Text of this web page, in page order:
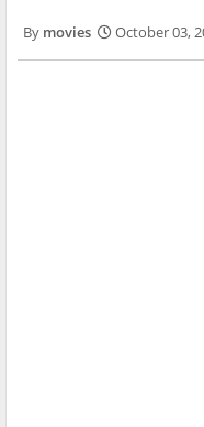
movies October 03,